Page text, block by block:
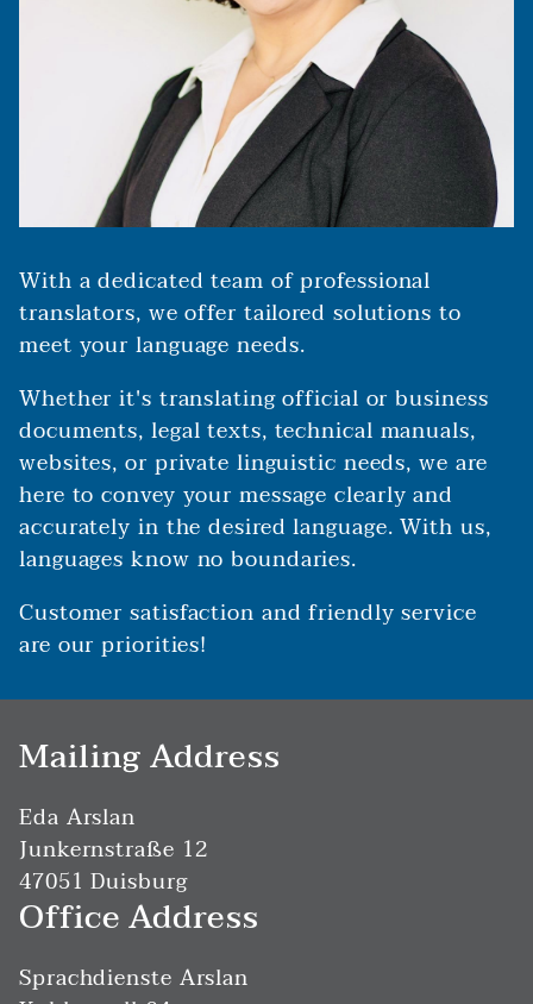
With a dedicated team of professional
translators, we offer tailored solutions to
meet your language needs.
Whether it's translating official or business
documents, legal texts, technical manuals,
websites, or private linguistic needs, we are
here to convey your message clearly and
accurately in the desired language. With us,
languages know no boundaries.
Customer satisfaction and friendly service
are our priorities!
Mailing Address
Eda Arslan
Junkernstraße 12
47051 Duisburg
Office Address
Sprachdienste Arslan